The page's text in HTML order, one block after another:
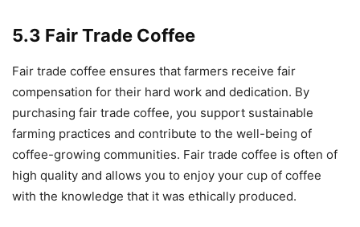
5.3 Fair Trade Coffee
Fair trade coffee ensures that farmers receive fair
compensation for their hard work and dedication. By
purchasing fair trade coffee, you support sustainable
farming practices and contribute to the well-being of
coffee-growing communities. Fair trade coffee is often of
high quality and allows you to enjoy your cup of coffee
with the knowledge that it was ethically produced.